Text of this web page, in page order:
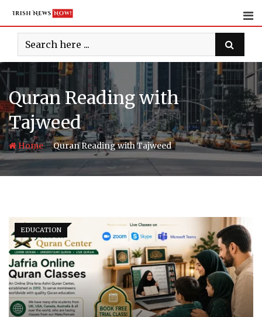
content
Quran Reading with
Tajweed
Home-Quran Reading with Tajweed
EDUCATION